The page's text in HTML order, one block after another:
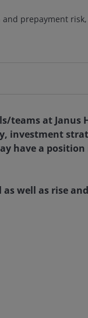
prepayment
at Janus
investment
have a
well as rise